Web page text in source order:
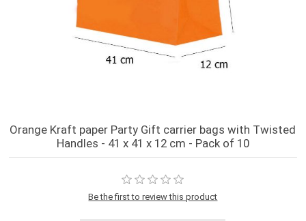
Orange Kraft paper Party Gift carrier bags with Twisted
Handles - 41 x 41 x 12 cm - Pack of 10
Be the first to review this product